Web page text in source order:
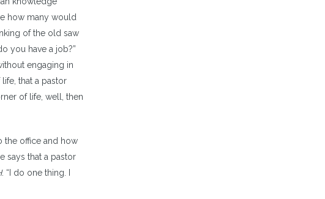
how many would
of the old saw
you have a job?”
engaging in
that a pastor
of life, well, then
the office and how
says that a pastor
. “I do one thing. I